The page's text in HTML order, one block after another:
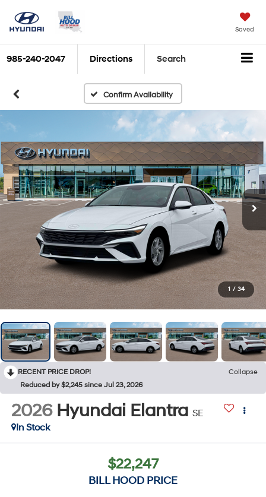
Saved
985-240-2047 Directions Search
Confirm Availability
1 / 34
RECENT PRICE DROP!
Collapse
Reduced by $2,245 since Jul 23, 2026
2026 Hyundai Elantra SE
In Stock
$22,247
BILL HOOD PRICE